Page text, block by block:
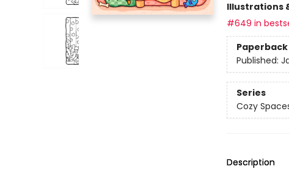
Illustrations
#649 in
Paperback
Published:
Series
Cozy
Description